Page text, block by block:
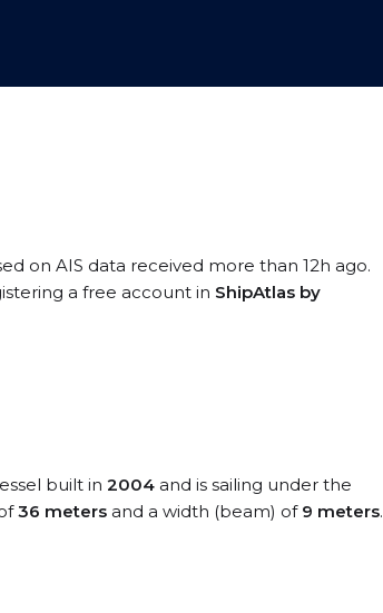
on AIS data received more than 12h ago.
a free account in ShipAtlas by
built in 2004 and is sailing under the
36 meters and a width (beam) of 9 meters.